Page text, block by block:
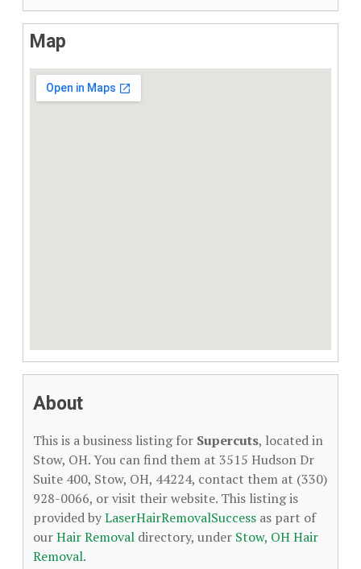
Map
About
This is a business listing for Supercuts, located in
Stow, OH. You can find them at 3515 Hudson Dr
Suite 400, Stow, OH, 44224, contact them at (330)
928-0066, or visit their website. This listing is
provided byLaserHairRemovalSuccess as part of
ourHair Removal directory, under Stow, OH Hair
Removal.